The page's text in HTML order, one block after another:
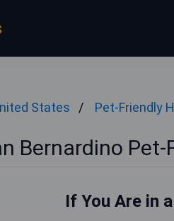
States Pet-Friendly
Bernardino
If You Are in